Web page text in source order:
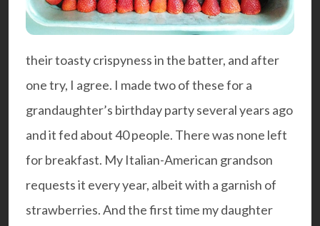
their toasty crispyness in the batter, and after
one try, I agree. I made two of these for a
grandaughter’s birthday party several years ago
and it fed about 40 people. There was none left
for breakfast. My Italian-American grandson
requests it every year, albeit with a garnish of
strawberries. And the first time my daughter